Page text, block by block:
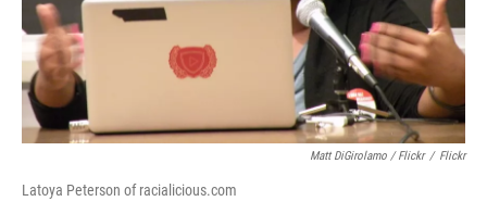
Matt DiGirolamo / Flickr / Flickr
Latoya Peterson of racialicious.com